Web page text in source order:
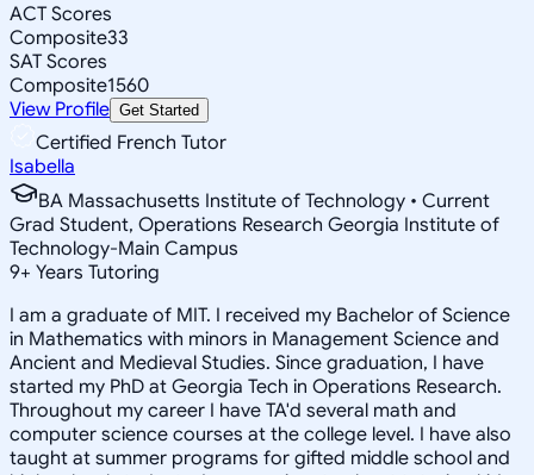
ACT Scores
Composite33
SAT Scores
Composite1560
View Profile Get Started
Certified French Tutor
Isabella
BA Massachusetts Institute of Technology • Current
Grad Student, Operations Research Georgia Institute of
Technology-Main Campus
9+ Years Tutoring
I am a graduate of MIT. I received my Bachelor of Science
in Mathematics with minors in Management Science and
Ancient and Medieval Studies. Since graduation, I have
started my PhD at Georgia Tech in Operations Research.
Throughout my career I have TA'd several math and
computer science courses at the college level. I have also
taught at summer programs for gifted middle school and